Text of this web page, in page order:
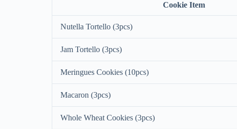
Cookie Item
Nutella Tortello (3pcs)
Jam Tortello (3pcs)
Meringues Cookies (10pcs)
Macaron (3pcs)
Whole Wheat Cookies (3pcs)